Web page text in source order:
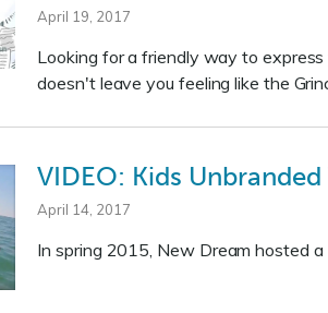
April 19, 2017
Looking for a friendly way to
doesn't leave you feeling like the
VIDEO: Kids
April 14, 2017
In spring 2015, New Dream hosted